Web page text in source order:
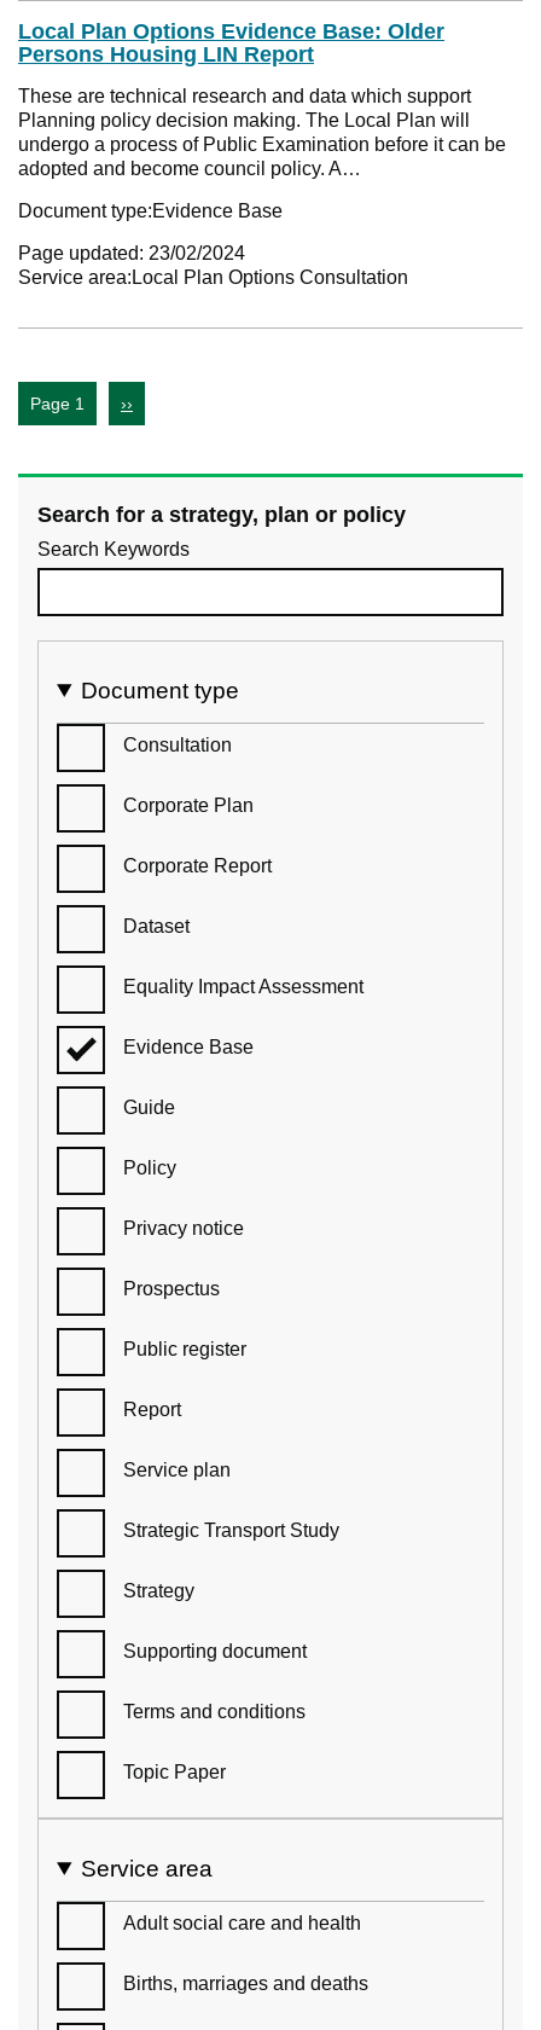
Local Plan Options Evidence Base: Older
Persons Housing LIN Report
These are technical research and data which support
Planning policy decision making. The Local Plan will
undergo a process of Public Examination before it can be
adopted and become council policy. A…
Document type:Evidence Base
Page updated: 23/02/2024
Service area: Local Plan Options Consultation
Page 1 ››
Search for a strategy, plan or policy
Search Keywords
Document type
Consultation
Corporate Plan
Corporate Report
Dataset
Equality Impact Assessment
Evidence Base
Guide
Policy
Privacy notice
Prospectus
Public register
Report
Service plan
Strategic Transport Study
Strategy
Supporting document
Terms and conditions
Topic Paper
Service area
Adult social care and health
Births, marriages and deaths